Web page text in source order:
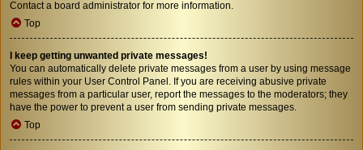
Contact a board administrator for more information.
Top
I keep getting unwanted private messages!
You can automatically delete private messages from a user by using message
rules within your User Control Panel. If you are receiving abusive private
messages from a particular user, report the messages to the moderators; they
have the power to prevent a user from sending private messages.
Top